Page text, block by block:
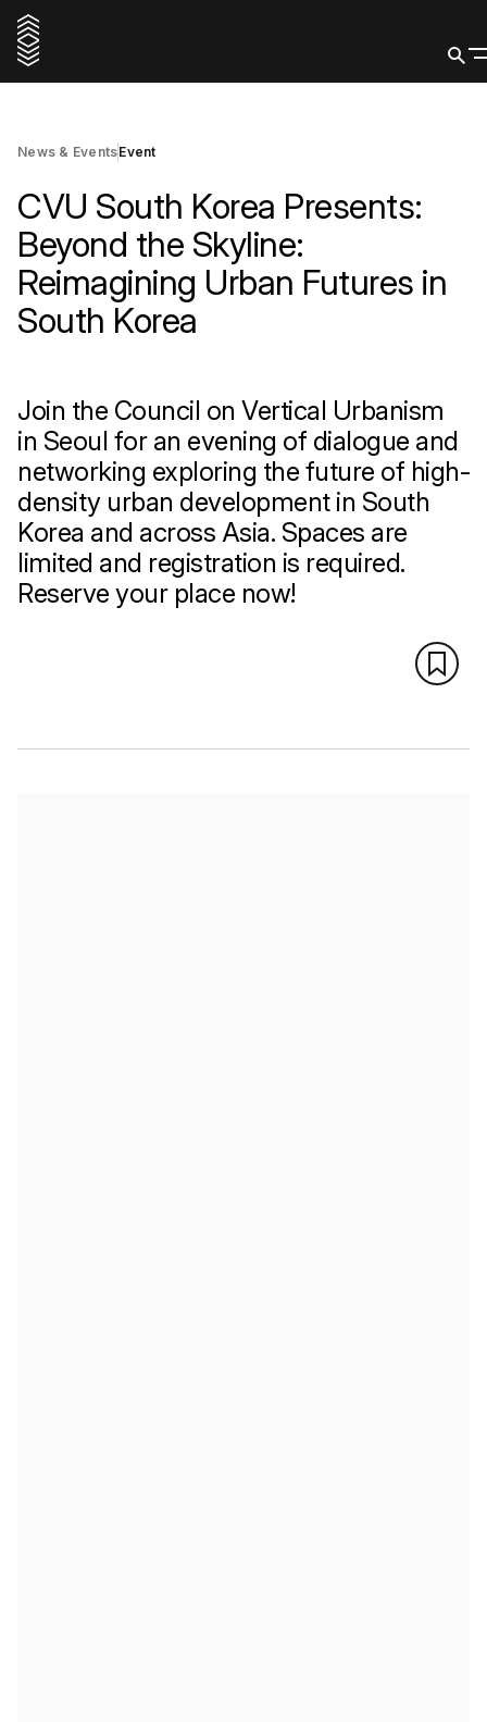
Register
News & EventsEvent
CVU South Korea Presents:
Beyond the Skyline:
Reimagining Urban Futures in
South Korea
Join the Council on Vertical Urbanism
in Seoul for an evening of dialogue and
networking exploring the future of high-
density urban development in South
Korea and across Asia. Spaces are
limited and registration is required.
Reserve your place now!